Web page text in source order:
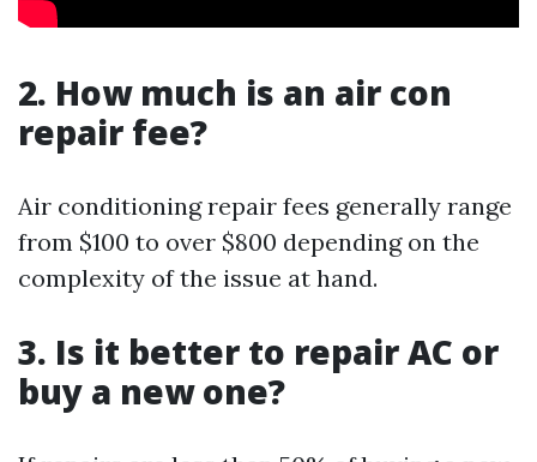
2. How much is an air con
repair fee?
Air conditioning repair fees generally range
from $100 to over $800 depending on the
complexity of the issue at hand.
3. Is it better to repair AC or
buy a new one?